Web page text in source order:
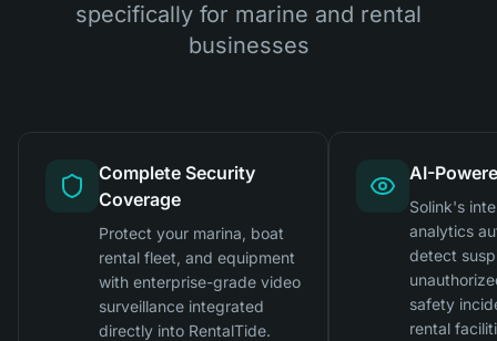
specifically for marine and rental
businesses
Complete Security
Coverage
Protect your marina, boat
rental fleet, and equipment
with enterprise-grade video
surveillance integrated
directly into RentalTide.
AI-
Solink's
analytics
detect
safety
rental